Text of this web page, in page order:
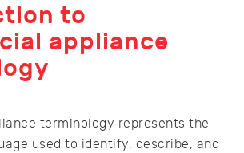
to
appliance
terminology represents the
used to identify, describe, and